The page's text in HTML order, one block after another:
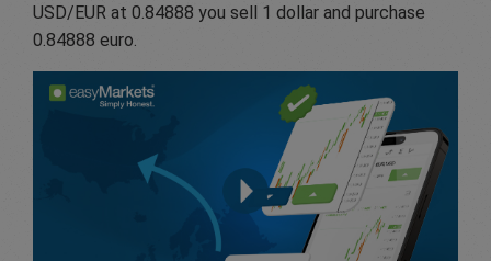
USD/EUR at 0.84888 you sell 1 dollar and purchase
0.84888 euro.